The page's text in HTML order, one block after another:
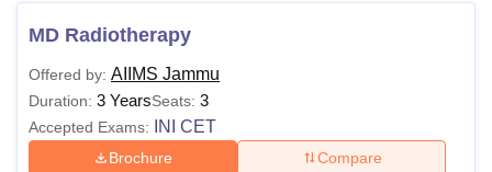
MD Radiotherapy
Offered by: AIIMS Jammu
Duration: 3 YearsSeats: 3
Accepted Exams: INI CET
Brochure Compare